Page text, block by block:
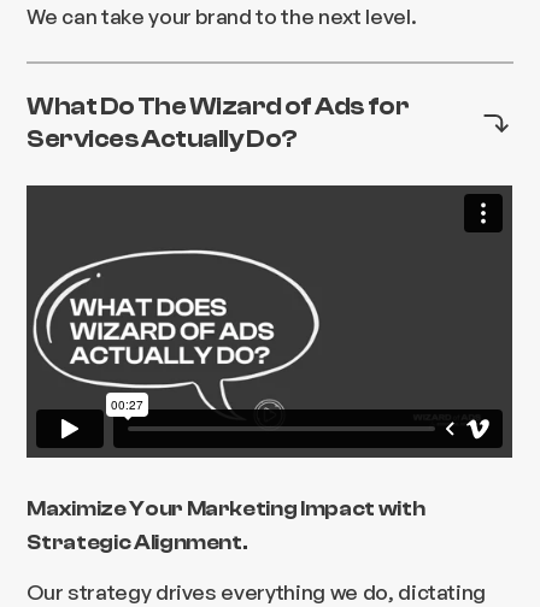
We can take your brand to the next level.
What Do The Wizard of Ads for
Services Actually Do?
Maximize Your Marketing Impact with
Strategic Alignment.
Our strategy drives everything we do, dictating